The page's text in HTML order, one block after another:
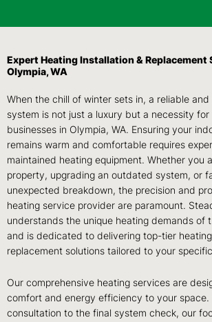
Expert Heating Installation & Replacement
Olympia, WA
When the chill of winter sets in, a reliable
system is not just a luxury but a necessity for
businesses in Olympia, WA. Ensuring your
remains warm and comfortable requires
maintained heating equipment. Whether you
property, upgrading an outdated system, or
unexpected breakdown, the precision and
heating service provider are paramount.
understands the unique heating demands of
and is dedicated to delivering top-tier
replacement solutions tailored to your
Our comprehensive heating services are
comfort and energy efficiency to your space.
consultation to the final system check, our